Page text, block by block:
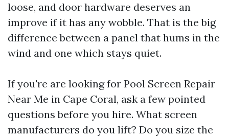
loose, and door hardware deserves an
improve if it has any wobble. That is the big
difference between a panel that hums in the
wind and one which stays quiet.
If you're are looking for Pool Screen Repair
Near Me in Cape Coral, ask a few pointed
questions before you hire. What screen
manufacturers do you lift? Do you size the